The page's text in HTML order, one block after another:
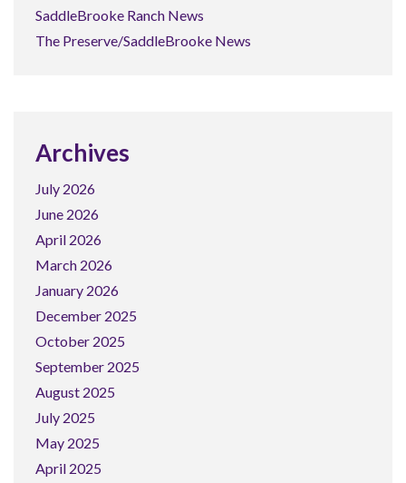
SaddleBrooke Ranch News
The Preserve/SaddleBrooke News
Archives
July 2026
June 2026
April 2026
March 2026
January 2026
December 2025
October 2025
September 2025
August 2025
July 2025
May 2025
April 2025